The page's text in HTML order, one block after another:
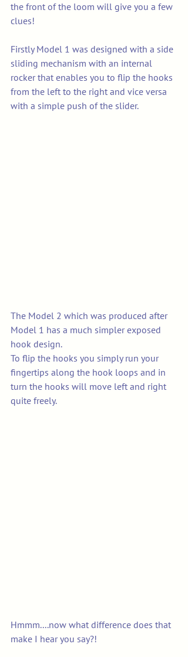
the front of the loom will give you a few
clues!
Firstly Model 1 was designed with a side
sliding mechanism with an internal
rocker that enables you to flip the hooks
from the left to the right and vice versa
with a simple push of the slider.
The Model 2 which was produced after
Model 1 has a much simpler exposed
hook design.
To flip the hooks you simply run your
fingertips along the hook loops and in
turn the hooks will move left and right
quite freely.
Hmmm....now what difference does that
make I hear you say?!